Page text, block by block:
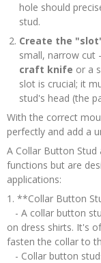
hole should
stud.
Create the
small, narrow cut
craft knife or a
slot is crucial; it
stud's head (the
With the correct
perfectly and add a
A Collar Button
functions but are
applications:
1. **Collar Button
- A collar button
on dress shirts. It's
fasten the collar to
- Collar button